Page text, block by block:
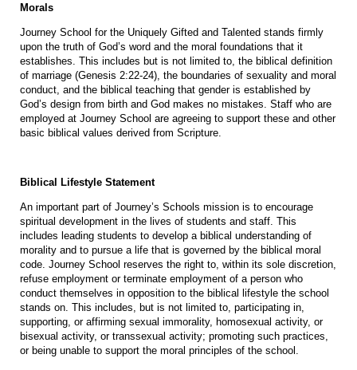
Morals
Journey School for the Uniquely Gifted and Talented stands firmly
upon the truth of God’s word and the moral foundations that it
establishes. This includes but is not limited to, the biblical definition
of marriage (Genesis 2:22-24), the boundaries of sexuality and moral
conduct, and the biblical teaching that gender is established by
God’s design from birth and God makes no mistakes. Staff who are
employed at Journey School are agreeing to support these and other
basic biblical values derived from Scripture.
Biblical Lifestyle Statement
An important part of Journey’s Schools mission is to encourage
spiritual development in the lives of students and staff. This
includes leading students to develop a biblical understanding of
morality and to pursue a life that is governed by the biblical moral
code. Journey School reserves the right to, within its sole discretion,
refuse employment or terminate employment of a person who
conduct themselves in opposition to the biblical lifestyle the school
stands on. This includes, but is not limited to, participating in,
supporting, or affirming sexual immorality, homosexual activity, or
bisexual activity, or transsexual activity; promoting such practices,
or being unable to support the moral principles of the school.